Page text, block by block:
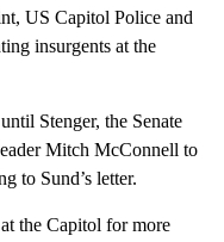
US Capitol Police and
insurgents at the
Stenger, the Senate
Mitch McConnell to
to Sund’s letter.
the Capitol for more